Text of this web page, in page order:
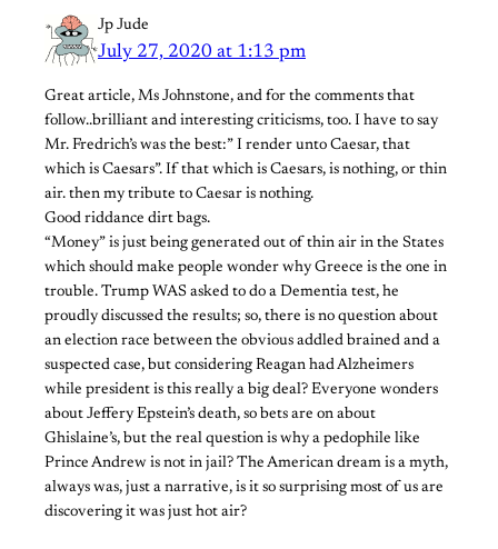
Jp Jude
July 27, 2020 at 1:13 pm
Great article, Ms Johnstone, and for the comments that
follow..brilliant and interesting criticisms, too. I have to say
Mr. Fredrich’s was the best:” I render unto Caesar, that
which is Caesars”. If that which is Caesars, is nothing, or thin
air. then my tribute to Caesar is nothing.
Good riddance dirt bags.
“Money” is just being generated out of thin air in the States
which should make people wonder why Greece is the one in
trouble. Trump WAS asked to do a Dementia test, he
proudly discussed the results; so, there is no question about
an election race between the obvious addled brained and a
suspected case, but considering Reagan had Alzheimers
while president is this really a big deal? Everyone wonders
about Jeffery Epstein’s death, so bets are on about
Ghislaine’s, but the real question is why a pedophile like
Prince Andrew is not in jail? The American dream is a myth,
always was, just a narrative, is it so surprising most of us are
discovering it was just hot air?